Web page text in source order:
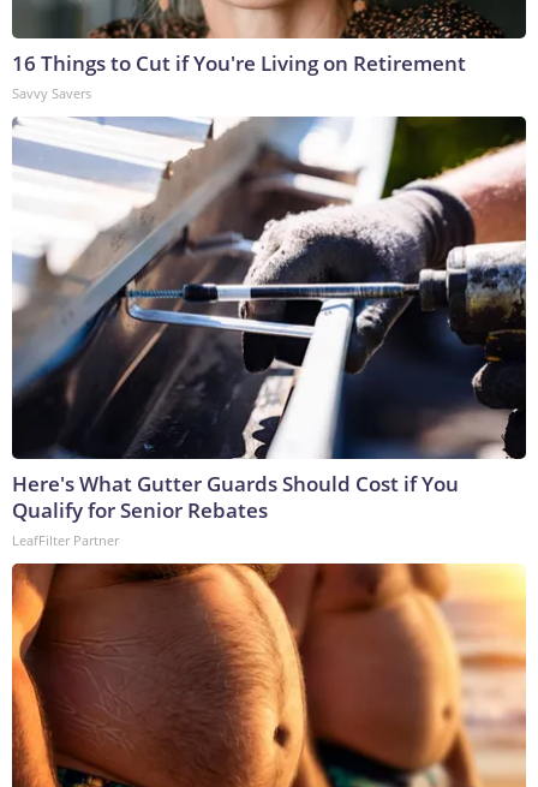
16 Things to Cut if You're Living on Retirement
Savvy Savers
Here's What Gutter Guards Should Cost if You
Qualify for Senior Rebates
LeafFilter Partner